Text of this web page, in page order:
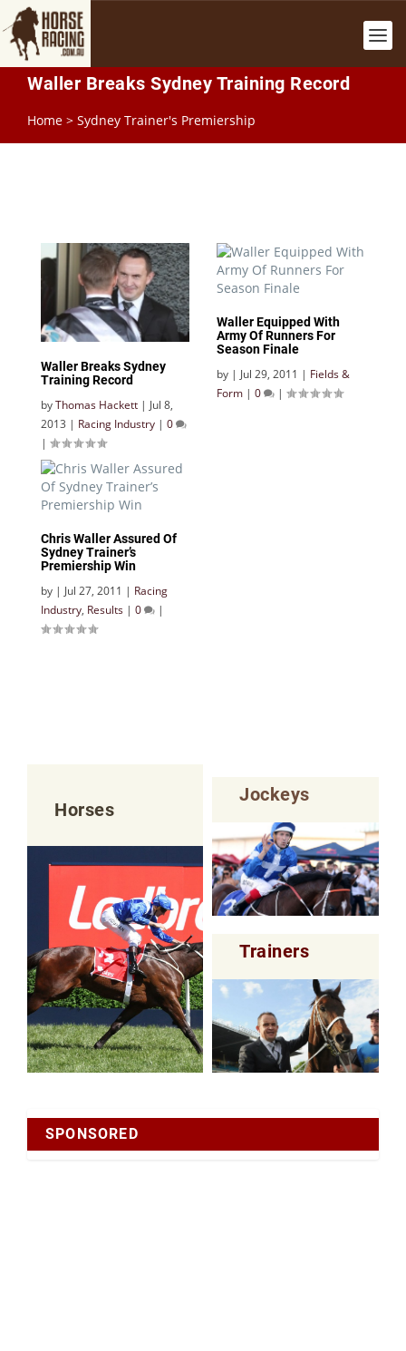
Waller Breaks Sydney Training Record
Home > Sydney Trainer's Premiership
Waller Breaks Sydney
Training Record
byThomas Hackett | Jul 8,
2013 | Racing Industry | 0
|
Waller Equipped With
Army Of Runners For
Season Finale
by | Jul 29, 2011 | Fields &
Form | 0 |
Chris Waller Assured Of
Sydney Trainer’s
Premiership Win
by | Jul 27, 2011 | Racing
Industry, Results | 0 |
Horses
Jockeys
Trainers
SPONSORED